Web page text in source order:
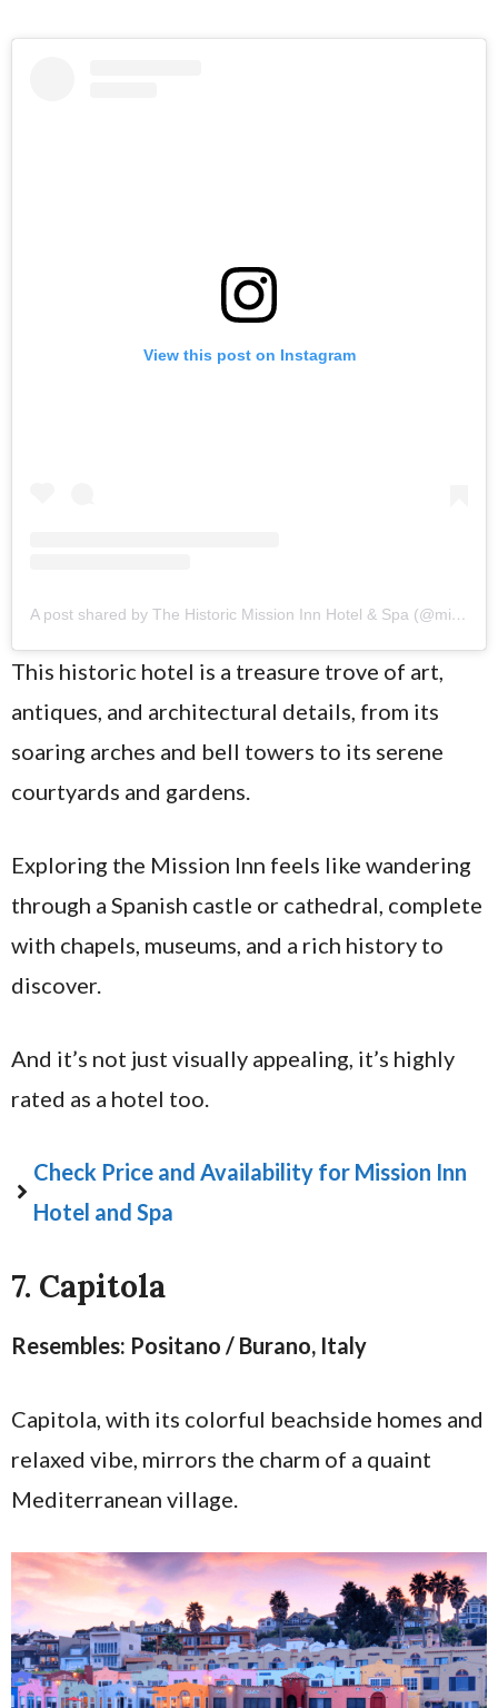
View this post on Instagram
A post shared by The Historic Mission Inn Hotel & Spa (@missioninnhotel)
This historic hotel is a treasure trove of art,
antiques, and architectural details, from its
soaring arches and bell towers to its serene
courtyards and gardens.
Exploring the Mission Inn feels like wandering
through a Spanish castle or cathedral, complete
with chapels, museums, and a rich history to
discover.
And it’s not just visually appealing, it’s highly
rated as a hotel too.
Check Price and Availability for Mission Inn
Hotel and Spa
7. Capitola
Resembles: Positano / Burano, Italy
Capitola, with its colorful beachside homes and
relaxed vibe, mirrors the charm of a quaint
Mediterranean village.